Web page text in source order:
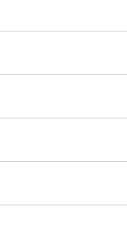
used oil or oil filter
Parts to have
vehicle type, and
wiper blades for free
them when you
tools you need to
Auto Parts includes
you pick them up.
Auto Parts can custom
that offer custom
services to help
will measure your